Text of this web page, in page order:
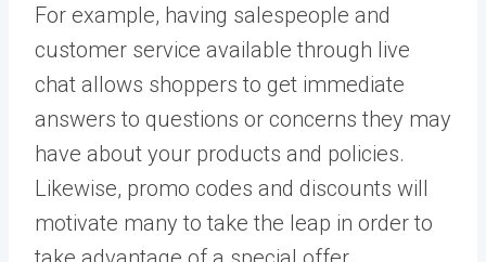
For example, having salespeople and
customer service available through live
chat allows shoppers to get immediate
answers to questions or concerns they may
have about your products and policies.
Likewise, promo codes and discounts will
motivate many to take the leap in order to